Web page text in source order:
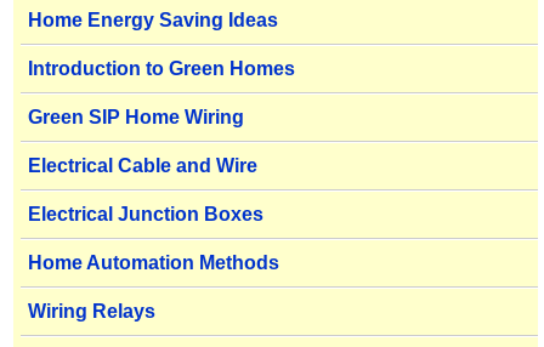
Home Energy Saving Ideas
Introduction to Green Homes
Green SIP Home Wiring
Electrical Cable and Wire
Electrical Junction Boxes
Home Automation Methods
Wiring Relays